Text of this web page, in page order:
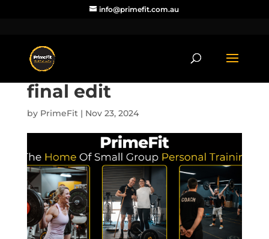
info@primefit.com.au
final edit
by PrimeFit| Nov 23, 2024